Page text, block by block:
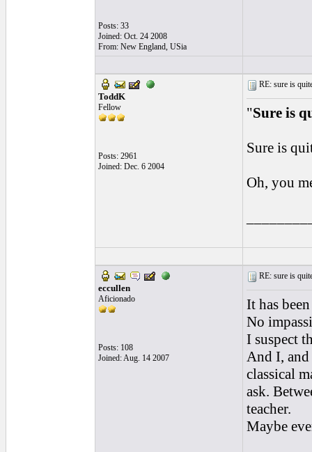
Posts: 33
Joined: Oct. 24 2008
From: New England, USia
ToddK
Fellow
Posts: 2961
Joined: Dec. 6 2004
RE: sure is
"Sure is
Sure is
Oh, you
eccullen
Aficionado
Posts: 108
Joined: Aug. 14 2007
RE: sure is
It has
No
I suspect
And I, and
classical
ask.
teacher.
Maybe